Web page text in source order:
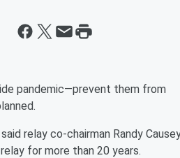
pandemic—prevent them from
relay co-chairman Randy
for more than 20 years.